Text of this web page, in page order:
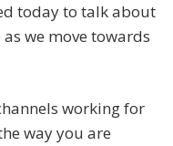
today to talk about
we move towards
working for
way you are